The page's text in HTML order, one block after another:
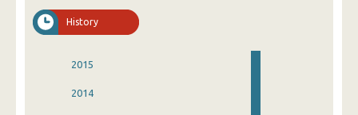
History
2015
2014